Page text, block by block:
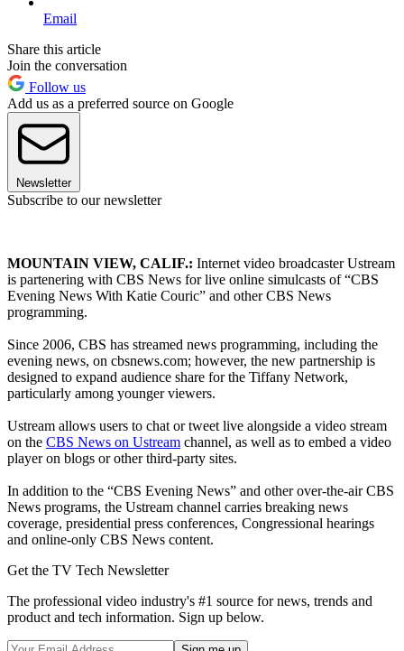
Email
Share this article
Join the conversation
Follow us
Add us as a preferred source on Google
Newsletter
Subscribe to our newsletter
MOUNTAIN VIEW, CALIF.: Internet video broadcaster Ustream
is partenering with CBS News for live online simulcasts of “CBS
Evening News With Katie Couric” and other CBS News
programming.
Since 2006, CBS has streamed news programming, including the
evening news, on cbsnews.com; however, the new partnership is
designed to expand audience share for the Tiffany Network,
particularly among younger viewers.
Ustream allows users to chat or tweet live alongside a video stream
on the CBS News on Ustream channel, as well as to embed a video
player on blogs or other third-party sites.
In addition to the “CBS Evening News” and other over-the-air CBS
News programs, the Ustream channel carries breaking news
coverage, presidential press conferences, Congressional hearings
and online-only CBS News content.
Get the TV Tech Newsletter
The professional video industry's #1 source for news, trends and
product and tech information. Sign up below.